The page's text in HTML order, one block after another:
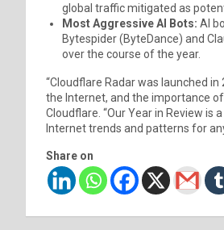
global traffic mitigated as
Most Aggressive AI Bots: AI
Bytespider (ByteDance) and
over the course of the year.
“Cloudflare Radar was launched
the Internet, and the importance
Cloudflare. “Our Year in Review
Internet trends and patterns for
Share on